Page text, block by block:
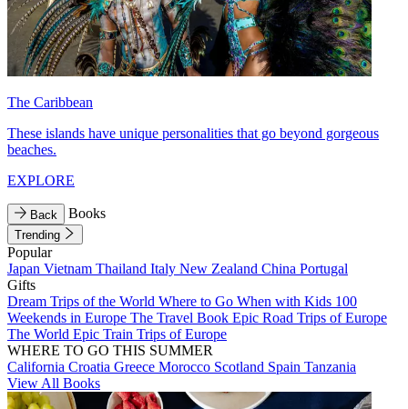
The Caribbean
These islands have unique personalities that go beyond gorgeous
beaches.
EXPLORE
Back Books
Trending
Popular
Japan Vietnam Thailand Italy New Zealand China Portugal
Gifts
Dream Trips of the World Where to Go When with Kids 100
Weekends in Europe The Travel Book Epic Road Trips of Europe
The World Epic Train Trips of Europe
WHERE TO GO THIS SUMMER
California Croatia Greece Morocco Scotland Spain Tanzania
View All Books